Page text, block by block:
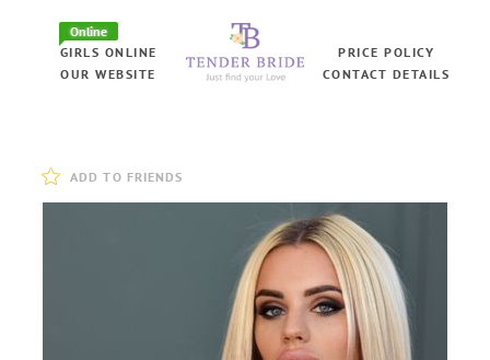
Online
GIRLS ONLINE
OUR WEBSITE
PRICE POLICY
CONTACT DETAILS
ADD TO FRIENDS